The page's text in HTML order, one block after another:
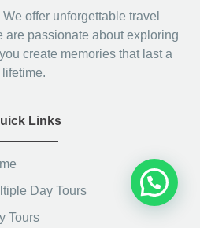
offer unforgettable travel
are passionate about exploring
create memories that last a
lifetime.
Links
Day Tours
Tours